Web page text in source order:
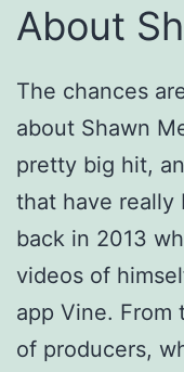
About
The chances
about Shawn
pretty big hit,
that have really
back in 2013
videos of
app Vine.
of producers,